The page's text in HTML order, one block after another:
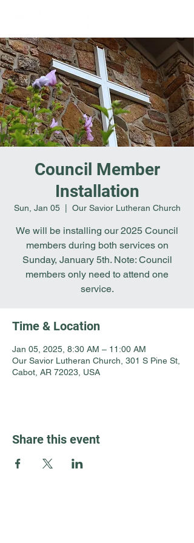
Council Member
Installation
Sun, Jan 05
  |
Our Savior Lutheran Church
We will be installing our 2025 Council
members during both services on
Sunday, January 5th. Note: Council
members only need to attend one
service.
Time & Location
Jan 05, 2025, 8:30 AM – 11:00 AM
Our Savior Lutheran Church, 301 S Pine St,
Cabot, AR 72023, USA
Share this event